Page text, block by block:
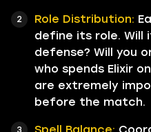
Role Distribution:
define its role.
defense? Will you
who spends Elixir
are extremely
before the match.